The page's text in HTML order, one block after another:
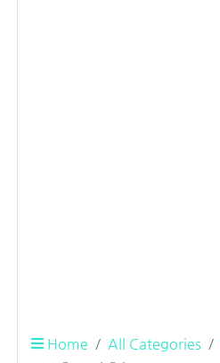
Home All Categories